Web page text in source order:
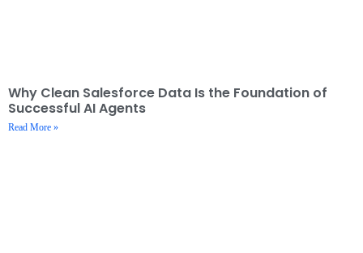
Why Clean Salesforce Data Is the Foundation of
Successful AI Agents
Read More »